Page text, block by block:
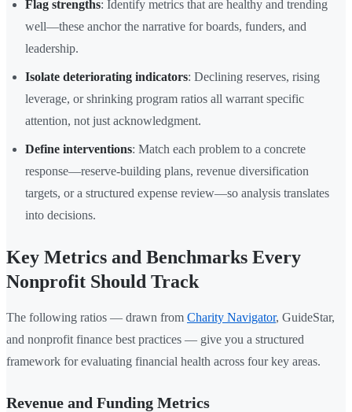
Flag strengths: Identify metrics that are healthy and trending
well—these anchor the narrative for boards, funders, and
leadership.
Isolate deteriorating indicators: Declining reserves, rising
leverage, or shrinking program ratios all warrant specific
attention, not just acknowledgment.
Define interventions: Match each problem to a concrete
response—reserve-building plans, revenue diversification
targets, or a structured expense review—so analysis translates
into decisions.
Key Metrics and Benchmarks Every
Nonprofit Should Track
The following ratios — drawn from Charity Navigator, GuideStar,
and nonprofit finance best practices — give you a structured
framework for evaluating financial health across four key areas.
Revenue and Funding Metrics